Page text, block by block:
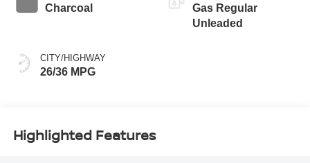
Charcoal
CITY/HIGHWAY
26/36 MPG
Gas Regular
Unleaded
Highlighted Features